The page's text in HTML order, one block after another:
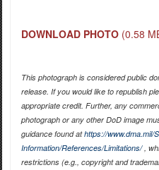
DOWNLOAD PHOTO (0.58
This photograph is considered public
release. If you would like to republish
appropriate credit. Further, any
photograph or any other DoD image
guidance found athttps://www.dma.mil/
Information/References/Limitations/,
restrictions (e.g., copyright and